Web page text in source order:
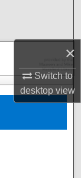
×
Switch to
desktopview